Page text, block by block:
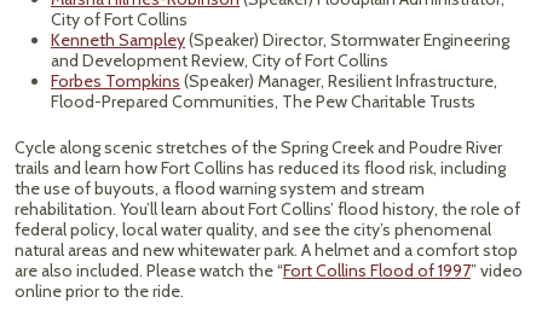
City of Fort Collins
Kenneth Sampley(Speaker) Director, Stormwater Engineering
and Development Review, City of Fort Collins
Forbes Tompkins (Speaker) Manager, Resilient Infrastructure,
Flood-Prepared Communities, The Pew Charitable Trusts
Cycle along scenic stretches of the Spring Creek and Poudre River
trails and learn how Fort Collins has reduced its flood risk, including
the use of buyouts, a flood warning system and stream
rehabilitation. You’ll learn about Fort Collins’ flood history, the role of
federal policy, local water quality, and see the city’s phenomenal
natural areas and new whitewater park. A helmet and a comfort stop
are also included. Please watch the “Fort Collins Flood of 1997” video
online prior to the ride.